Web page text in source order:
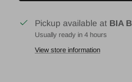
Pickup available at BIA
Usually ready in 4 hours
View store information